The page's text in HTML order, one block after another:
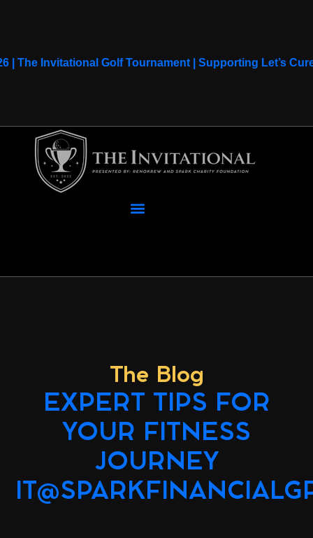
| The Invitational Golf Tournament | Supporting Let’s
The Blog
EXPERT TIPS FOR
YOUR FITNESS
JOURNEY